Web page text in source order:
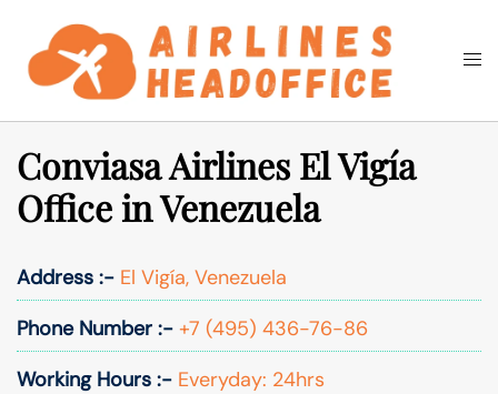
content
Search
Conviasa Airlines El Vigía
Office in Venezuela
Address :- El Vigía, Venezuela
Phone Number :- +7 (495) 436-76-86
Working Hours :- Everyday: 24hrs